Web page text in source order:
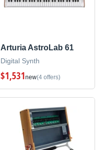
Arturia AstroLab 61
Digital Synth
$1,531new(4 offers)